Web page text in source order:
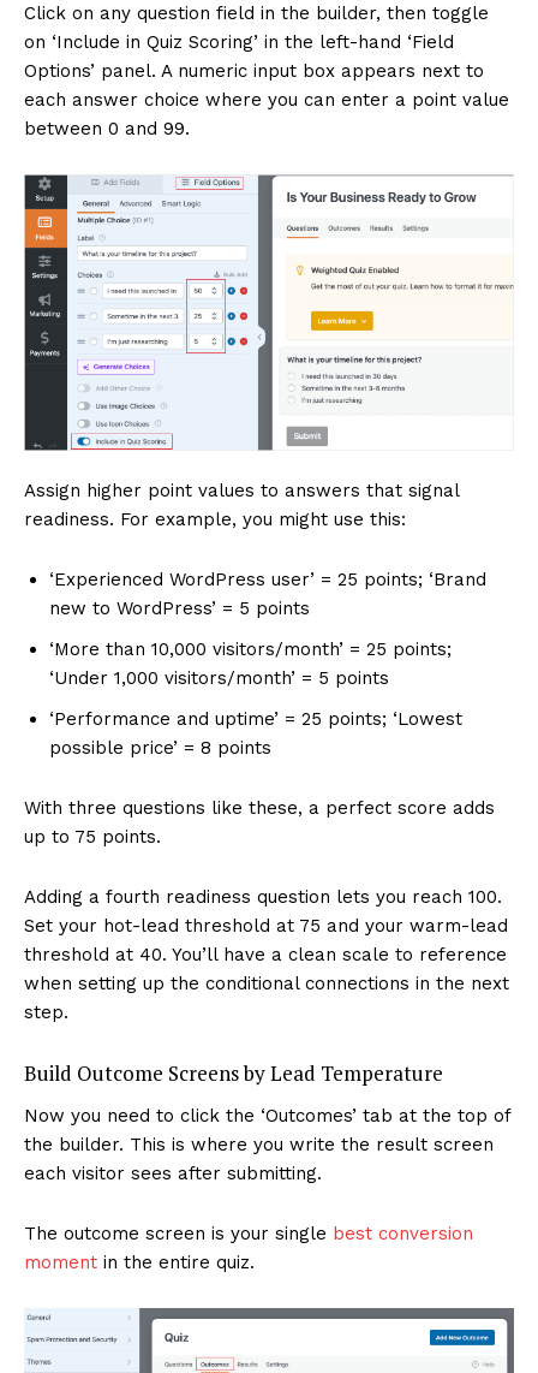
Click on any question field in the builder, then toggle
on ‘Include in Quiz Scoring’ in the left-hand ‘Field
Options’ panel. A numeric input box appears next to
each answer choice where you can enter a point value
between 0 and 99.
Assign higher point values to answers that signal
readiness. For example, you might use this:
‘Experienced WordPress user’ = 25 points; ‘Brand
new to WordPress’ = 5 points
‘More than 10,000 visitors/month’ = 25 points;
‘Under 1,000 visitors/month’ = 5 points
‘Performance and uptime’ = 25 points; ‘Lowest
possible price’ = 8 points
With three questions like these, a perfect score adds
up to 75 points.
Adding a fourth readiness question lets you reach 100.
Set your hot-lead threshold at 75 and your warm-lead
threshold at 40. You’ll have a clean scale to reference
when setting up the conditional connections in the next
step.
Build Outcome Screens by Lead Temperature
Now you need to click the ‘Outcomes’ tab at the top of
the builder. This is where you write the result screen
each visitor sees after submitting.
The outcome screen is your single best conversion
moment in the entire quiz.